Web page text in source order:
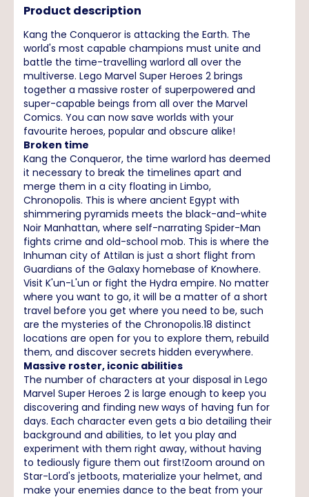
Product description
Kang the Conqueror is attacking the Earth. The
world's most capable champions must unite and
battle the time-travelling warlord all over the
multiverse. Lego Marvel Super Heroes 2 brings
together a massive roster of superpowered and
super-capable beings from all over the Marvel
Comics. You can now save worlds with your
favourite heroes, popular and obscure alike!
Broken time
Kang the Conqueror, the time warlord has deemed
it necessary to break the timelines apart and
merge them in a city floating in Limbo,
Chronopolis. This is where ancient Egypt with
shimmering pyramids meets the black-and-white
Noir Manhattan, where self-narrating Spider-Man
fights crime and old-school mob. This is where the
Inhuman city of Attilan is just a short flight from
Guardians of the Galaxy homebase of Knowhere.
Visit K'un-L'un or fight the Hydra empire. No matter
where you want to go, it will be a matter of a short
travel before you get where you need to be, such
are the mysteries of the Chronopolis.18 distinct
locations are open for you to explore them, rebuild
them, and discover secrets hidden everywhere.
Massive roster, iconic abilities
The number of characters at your disposal in Lego
Marvel Super Heroes 2 is large enough to keep you
discovering and finding new ways of having fun for
days. Each character even gets a bio detailing their
background and abilities, to let you play and
experiment with them right away, without having
to tediously figure them out first!Zoom around on
Star-Lord's jetboots, materialize your helmet, and
make your enemies dance to the beat from your